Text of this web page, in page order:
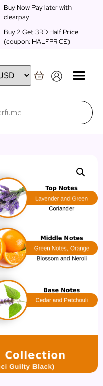
Buy Now Pay later with
clearpay
Buy 2 Get 3RD Half Price
(coupon: HALFPRICE)